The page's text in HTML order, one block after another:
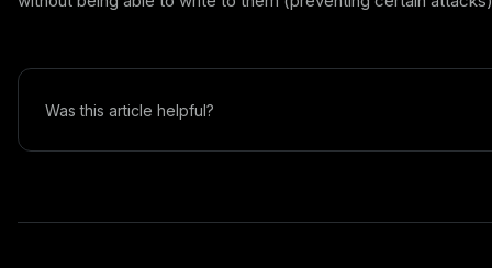
Was this article helpful?